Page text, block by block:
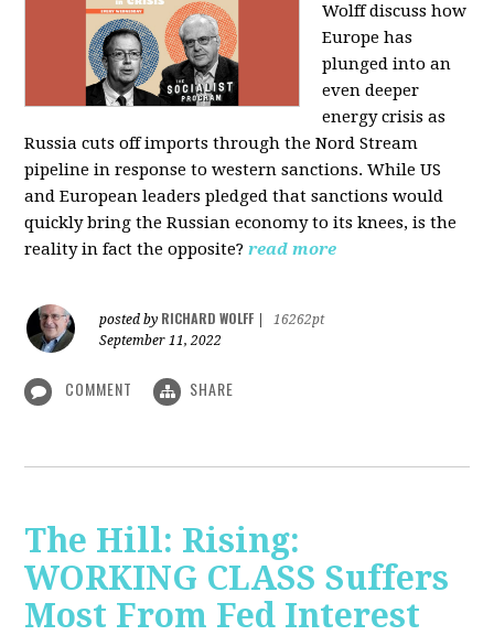
Wolff discuss how
Europe has
plunged into an
even deeper
energy crisis as
Russia cuts off imports through the Nord Stream
pipeline in response to western sanctions. While US
and European leaders pledged that sanctions would
quickly bring the Russian economy to its knees, is the
reality in fact the opposite? read more
posted by RICHARD WOLFF
16262pt
September 11, 2022
COMMENT SHARE
The Hill: Rising:
WORKING CLASS Suffers
Most From Fed Interest